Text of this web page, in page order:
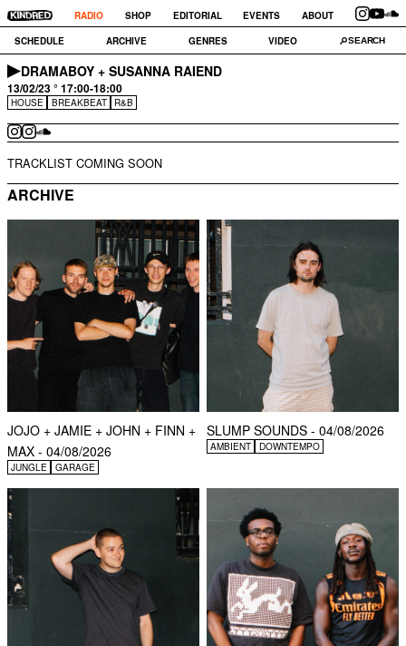
RADIO SHOP EDITORIAL EVENTS
ABOUT
SCHEDULE
ARCHIVE GENRES VIDEO
DRAMABOY + SUSANNA RAIEND
13/02/23 ° 17:00-18:00
HOUSE BREAKBEAT R&B
TRACKLIST COMING SOON
ARCHIVE
JOJO + JAMIE + JOHN + FINN +
MAX - 04/08/2026
JUNGLE GARAGE
SLUMP SOUNDS - 04/08/2026
AMBIENT DOWNTEMPO